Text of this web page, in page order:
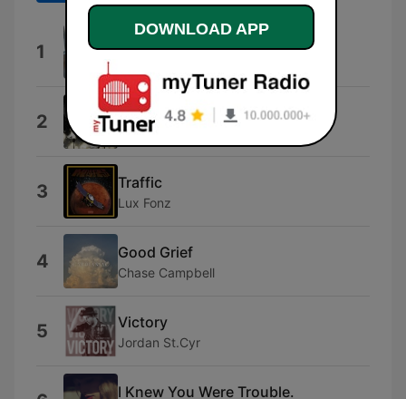
1
2 Citylights
Good Weather Forecast
3 Traffic
Lux Fonz
4 Good Grief
Chase Campbell
5 Victory
Jordan St.Cyr
I Knew You Were Trouble.
DOWNLOAD APP